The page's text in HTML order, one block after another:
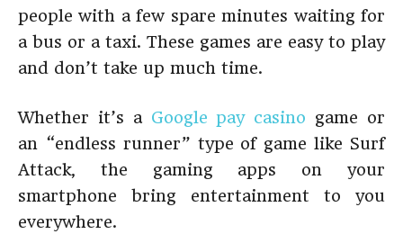
people with a few spare minutes waiting for
a bus or a taxi. These games are easy to play
and don’t take up much time.
Whether it’s a Google pay casino game or
an “endless runner” type of game like Surf
Attack, the gaming apps on your
smartphone bring entertainment to you
everywhere.